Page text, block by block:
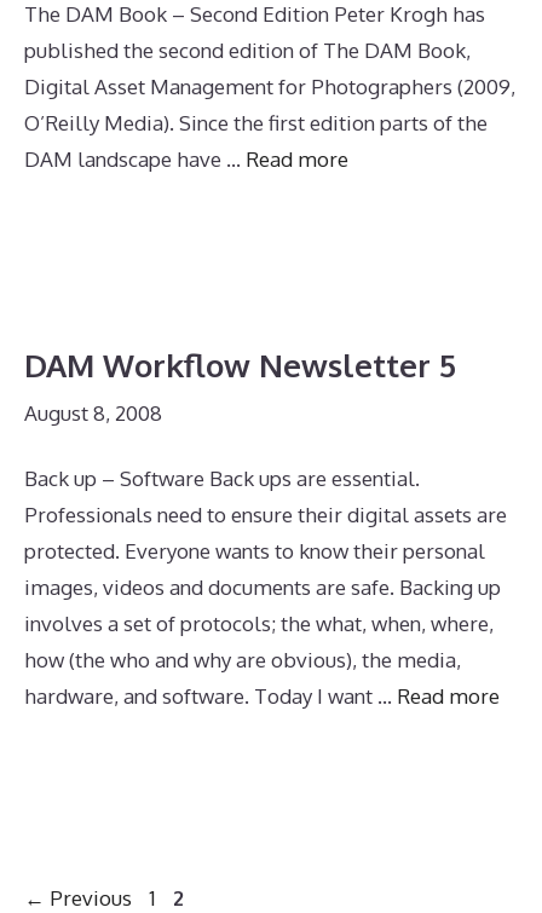
The DAM Book – Second Edition Peter Krogh has
published the second edition of The DAM Book,
Digital Asset Management for Photographers (2009,
O’Reilly Media). Since the first edition parts of the
DAM landscape have … Read more
DAM Workflow Newsletter 5
August 8, 2008
Back up – Software Back ups are essential.
Professionals need to ensure their digital assets are
protected. Everyone wants to know their personal
images, videos and documents are safe. Backing up
involves a set of protocols; the what, when, where,
how (the who and why are obvious), the media,
hardware, and software. Today I want … Read more
← Previous Page
1 Page
2